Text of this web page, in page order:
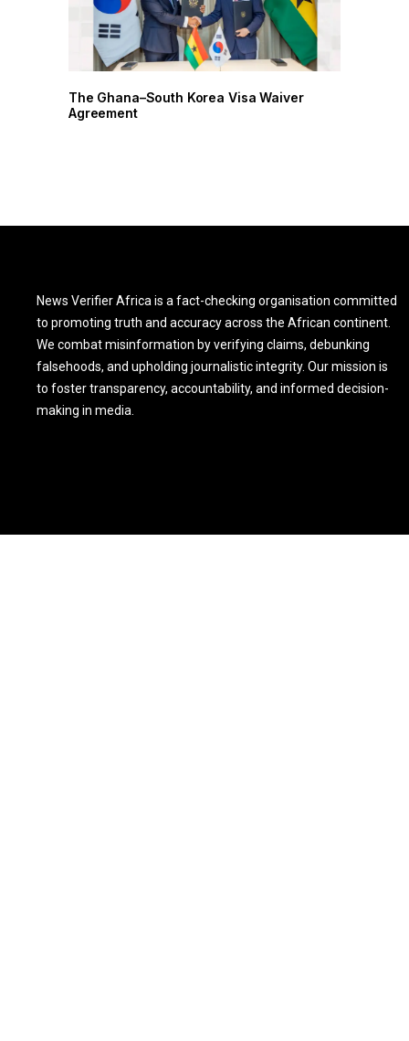
The Ghana–South Korea Visa Waiver
Agreement
News Verifier Africa is a fact-checking organisation committed
to promoting truth and accuracy across the African continent.
We combat misinformation by verifying claims, debunking
falsehoods, and upholding journalistic integrity. Our mission is
to foster transparency, accountability, and informed decision-
making in media.